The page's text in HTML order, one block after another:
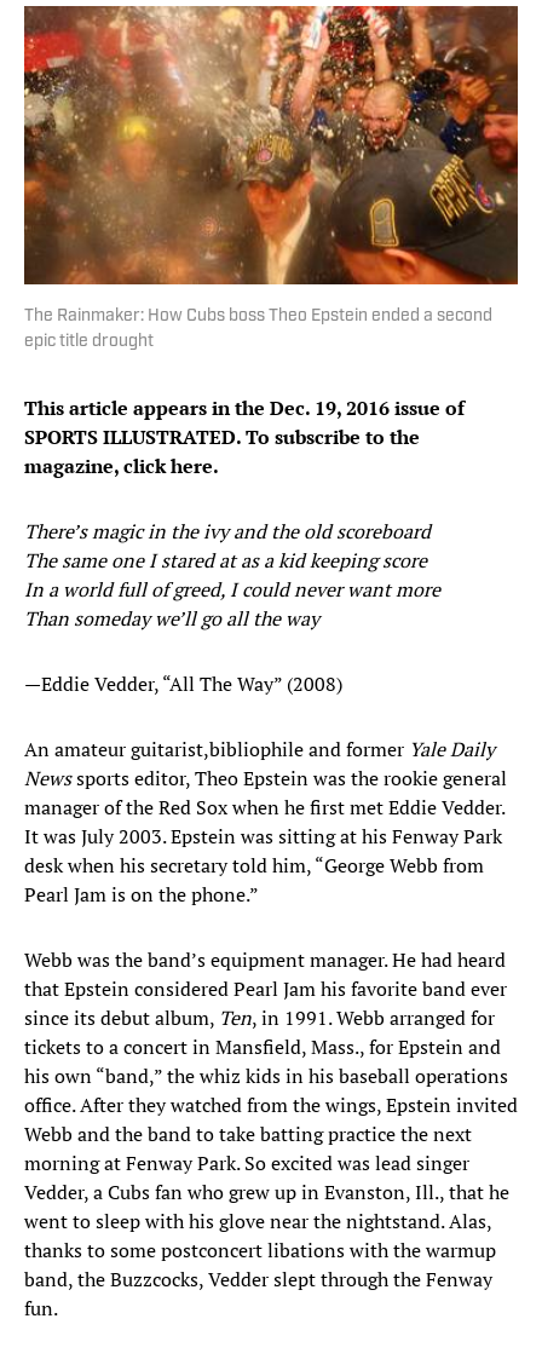
The Rainmaker: How Cubs boss Theo Epstein ended a second
epic title drought
This article appears in the Dec. 19, 2016 issue of
SPORTS ILLUSTRATED. To subscribe to the
magazine, click here.
There’s magic in the ivy and the old scoreboard
The same one I stared at as a kid keeping score
In a world full of greed, I could never want more
Than someday we’ll go all the way
—Eddie Vedder, “All The Way” (2008)
An amateur guitarist,bibliophile and former Yale Daily
Newssports editor, Theo Epstein was the rookie general
manager of the Red Sox when he first met Eddie Vedder.
It was July 2003. Epstein was sitting at his Fenway Park
desk when his secretary told him, “George Webb from
Pearl Jam is on the phone.”
Webb was the band’s equipment manager. He had heard
that Epstein considered Pearl Jam his favorite band ever
since its debut album, Ten, in 1991. Webb arranged for
tickets to a concert in Mansfield, Mass., for Epstein and
his own “band,” the whiz kids in his baseball operations
office. After they watched from the wings, Epstein invited
Webb and the band to take batting practice the next
morning at Fenway Park. So excited was lead singer
Vedder, a Cubs fan who grew up in Evanston, Ill., that he
went to sleep with his glove near the nightstand. Alas,
thanks to some postconcert libations with the warmup
band, the Buzzcocks, Vedder slept through the Fenway
fun.